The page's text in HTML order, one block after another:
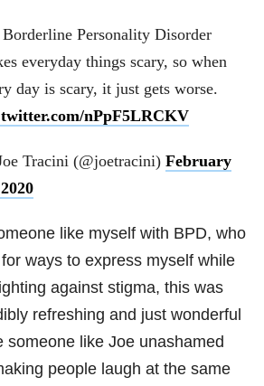
Personality Disorder
everyday things scary, so when
day is scary, it just gets worse.
nPpF5LRCKV
Tracini (@joetracini) February
like myself with BPD, who
for ways to express myself while
against stigma, this was
refreshing and just wonderful
someone like Joe unashamed
people laugh at the same